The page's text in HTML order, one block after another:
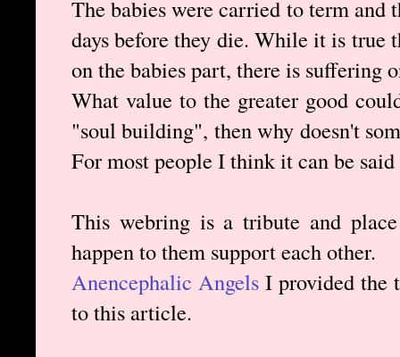
The babies were carried to term
days before they die. While it is true
on the babies part, there is suffering
What value to the greater good
"soul building", then why doesn't
For most people I think it can be
This webring is a tribute and
happen to them support each other.
Anencephalic AngelsI provided the
to this article.